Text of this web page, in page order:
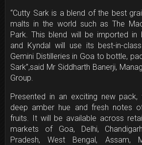
“Cutty Sark is a blend of the best
malts in the world such as The
Park. This blend will be imported in
and Kyndal will use its best-in-
Gemini Distilleries in Goa to bottle,
Sark”,said Mr Siddharth Banerji,
Group.
Presented in an exciting new
deep amber hue and fresh notes
fruits. It will be available across
markets of Goa, Delhi,
Pradesh, West Bengal, Assam,